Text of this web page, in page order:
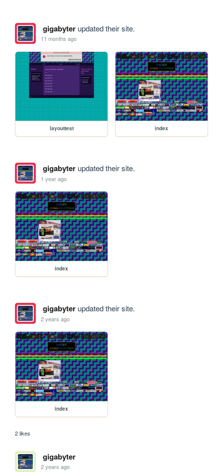
gigabyterupdated their site.
11 months ago
layouttest index
gigabyterupdated their site.
1 year ago
index
gigabyterupdated their site.
2 years ago
index
2 likes
gigabyter
2 years ago